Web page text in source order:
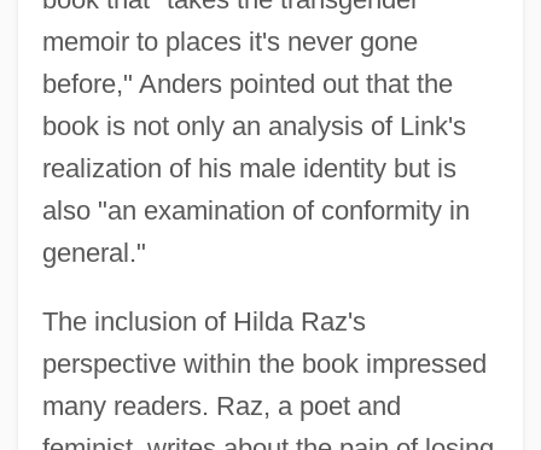
memoir to places it's never gone
before," Anders pointed out that the
book is not only an analysis of Link's
realization of his male identity but is
also "an examination of conformity in
general."
The inclusion of Hilda Raz's
perspective within the book impressed
many readers. Raz, a poet and